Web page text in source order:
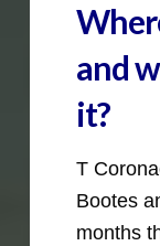
and
it?
T
Bootes
months